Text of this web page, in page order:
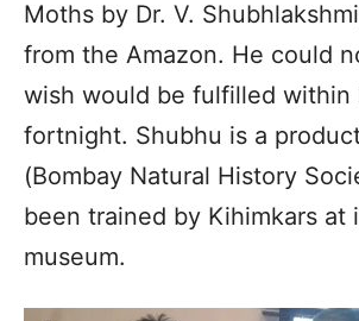
Moths by Dr. V.
from the Amazon. He could
wish would be fulfilled within
fortnight. Shubhu is a
(Bombay Natural History
been trained by Kihimkars at
museum.